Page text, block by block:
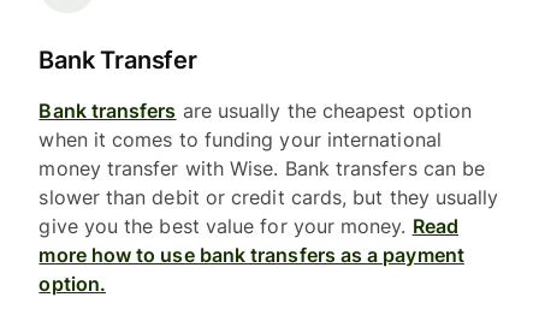
Bank Transfer
Bank transfers are usually the cheapest option
when it comes to funding your international
money transfer with Wise. Bank transfers can be
slower than debit or credit cards, but they usually
give you the best value for your money. Read
more how to use bank transfers as a payment
option.